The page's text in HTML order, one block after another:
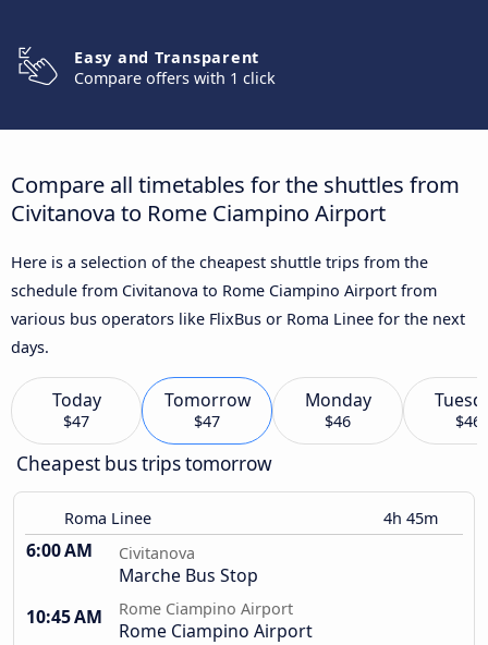
Easy and Transparent
Compare offers with 1 click
Compare all timetables for the shuttles from
Civitanova to Rome Ciampino Airport
Here is a selection of the cheapest shuttle trips from the
schedule from Civitanova to Rome Ciampino Airport from
various bus operators like FlixBus or Roma Linee for the next
days.
Today
$47
Tomorrow
$47
Monday
$46 $46
Cheapest bus trips tomorrow
Roma Linee 4h 45m
6:00 AM Civitanova
Marche Bus Stop
10:45 AM
Rome Ciampino Airport
Rome Ciampino Airport